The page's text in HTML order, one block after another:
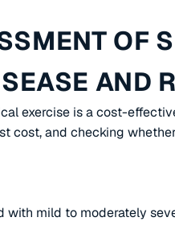
OF
AND
exercise is a cost-
and checking
mild to moderately